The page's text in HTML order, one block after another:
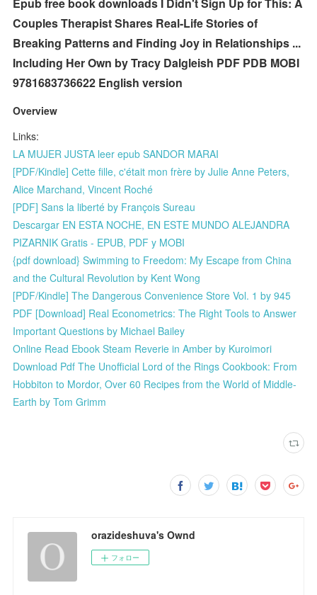
Couples Therapist Shares Real-Life Stories of
Breaking Patterns and Finding Joy in Relationships ...
Including Her Own by Tracy Dalgleish PDF PDB MOBI
9781683736622 English version
Overview
Links:
LA MUJER JUSTA leer epub SANDOR MARAI
[PDF/Kindle] Cette fille, c'était mon frère by Julie Anne Peters,
Alice Marchand, Vincent Roché
[PDF] Sans la liberté by François Sureau
Descargar EN ESTA NOCHE, EN ESTE MUNDO ALEJANDRA
PIZARNIK Gratis - EPUB, PDF y MOBI
{pdf download} Swimming to Freedom: My Escape from China
and the Cultural Revolution by Kent Wong
[PDF/Kindle] The Dangerous Convenience Store Vol. 1 by 945
PDF [Download] Real Econometrics: The Right Tools to Answer
Important Questions by Michael Bailey
Online Read Ebook Steam Reverie in Amber by Kuroimori
Download Pdf The Unofficial Lord of the Rings Cookbook: From
Hobbiton to Mordor, Over 60 Recipes from the World of Middle-
Earth by Tom Grimm
orazideshuva's Ownd
フォロー